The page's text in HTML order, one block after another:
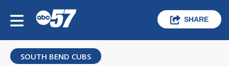
SHARE
SOUTH BEND CUBS